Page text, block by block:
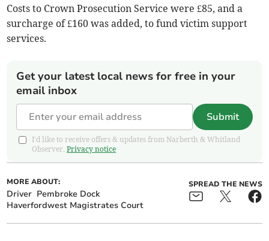
Costs to Crown Prosecution Service were £85, and a
surcharge of £160 was added, to fund victim support
services.
Get your latest local news for free in your
email inbox
Submit
I'd like to receive offers & updates from Narberth & Whitland
Observer.Privacy notice
MORE ABOUT:
Driver Pembroke Dock
Haverfordwest Magistrates Court
SPREAD THE NEWS